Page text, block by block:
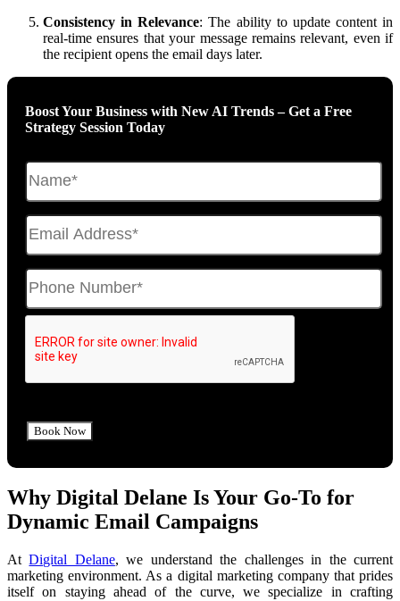
Consistency in Relevance: The ability to update content in
real-time ensures that your message remains relevant, even if
the recipient opens the email days later.
Boost Your Business with New AI Trends – Get a Free
Strategy Session Today
Why Digital Delane Is Your Go-To for
Dynamic Email Campaigns
AtDigital Delane, we understand the challenges in the current
marketing environment. As a digital marketing company that prides
itself on staying ahead of the curve, we specialize in crafting